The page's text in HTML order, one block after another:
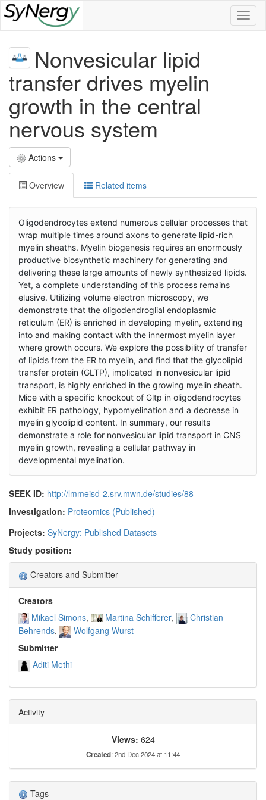
Nonvesicular lipid
transfer drives myelin
growth in the central
nervous system
Actions
Overview Related items
Oligodendrocytes extend numerous cellular processes that
wrap multiple times around axons to generate lipid-rich
myelin sheaths. Myelin biogenesis requires an enormously
productive biosynthetic machinery for generating and
delivering these large amounts of newly synthesized lipids.
Yet, a complete understanding of this process remains
elusive. Utilizing volume electron microscopy, we
demonstrate that the oligodendroglial endoplasmic
reticulum (ER) is enriched in developing myelin, extending
into and making contact with the innermost myelin layer
where growth occurs. We explore the possibility of transfer
of lipids from the ER to myelin, and find that the glycolipid
transfer protein (GLTP), implicated in nonvesicular lipid
transport, is highly enriched in the growing myelin sheath.
Mice with a specific knockout of Gltp in oligodendrocytes
exhibit ER pathology, hypomyelination and a decrease in
myelin glycolipid content. In summary, our results
demonstrate a role for nonvesicular lipid transport in CNS
myelin growth, revealing a cellular pathway in
developmental myelination.
SEEK ID: http://lmmeisd-2.srv.mwn.de/studies/88
Investigation: Proteomics (Published)
Projects: SyNergy: Published Datasets
Study position:
Creators and Submitter
Creators
Mikael Simons
Martina Schifferer
Christian
Behrends
Wolfgang Wurst
Submitter
Aditi Methi
Activity
Views: 624
Created: 2nd Dec 2024 at 11:44
Tags